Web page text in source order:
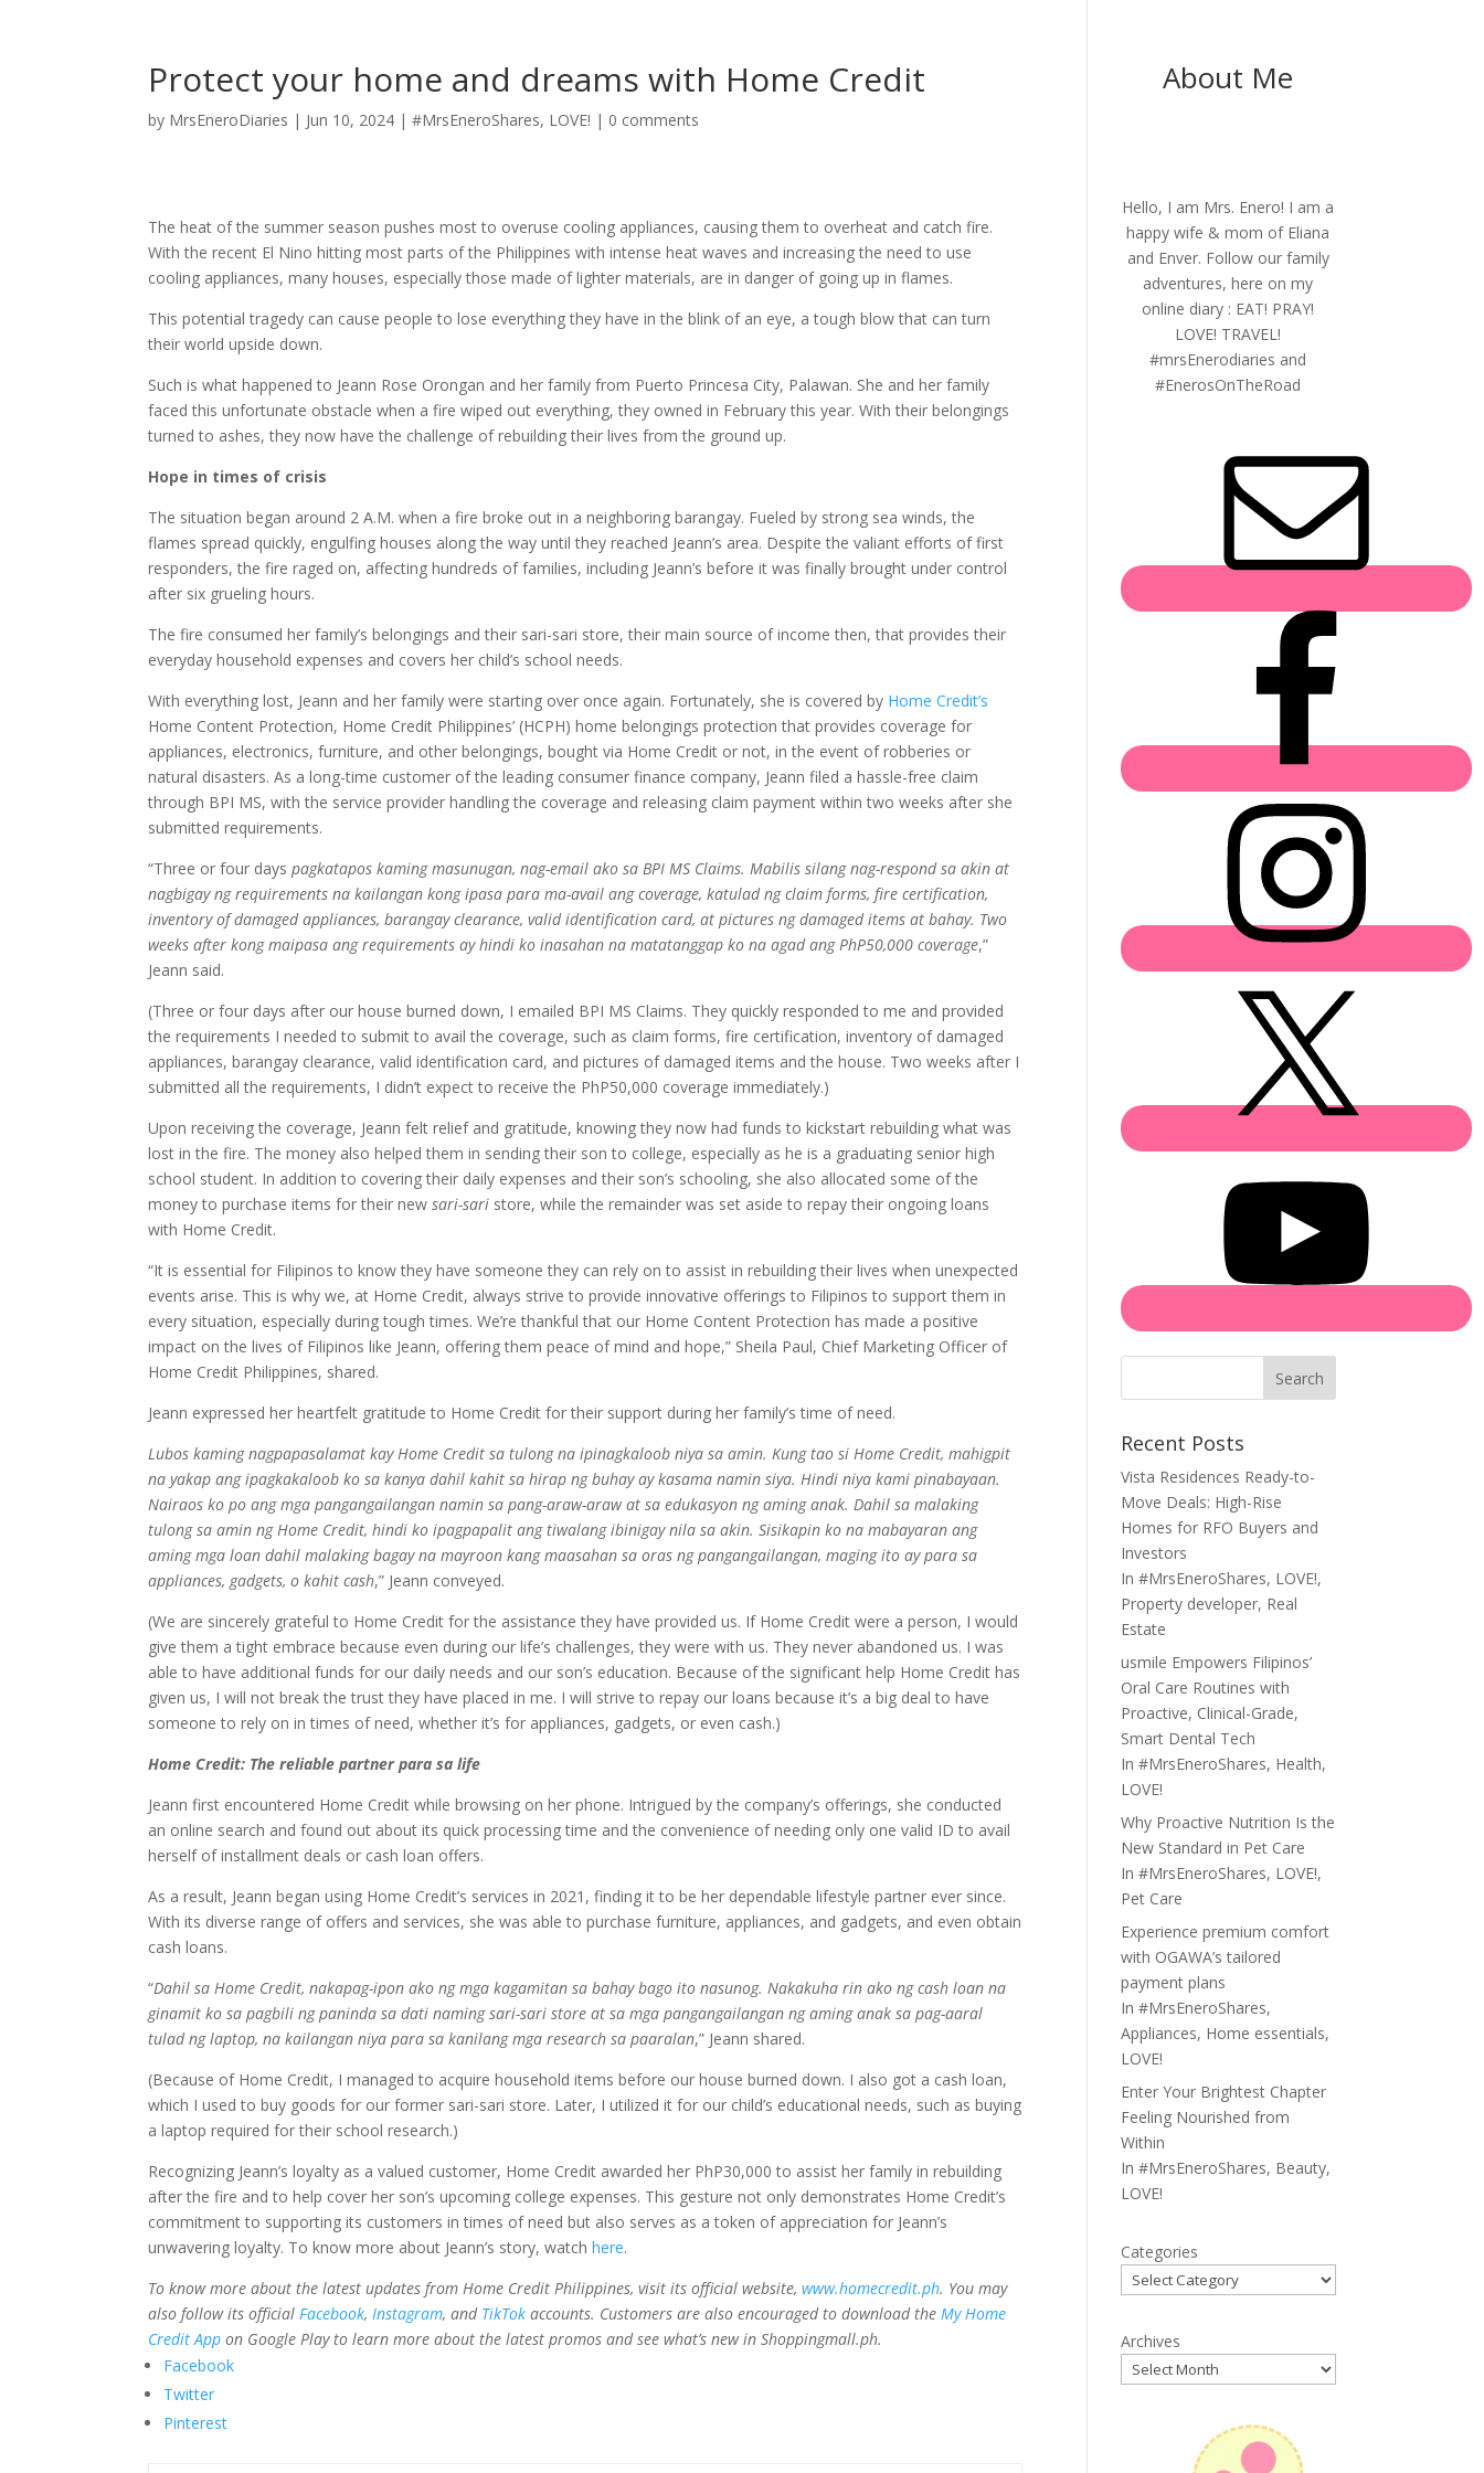
Protect your home and dreams with Home Credit
by MrsEneroDiaries | Jun 10, 2024 |#MrsEneroShares, LOVE! | 0 comments
The heat of the summer season pushes most to overuse cooling appliances, causing them to overheat and catch fire.
With the recent El Nino hitting most parts of the Philippines with intense heat waves and increasing the need to use
cooling appliances, many houses, especially those made of lighter materials, are in danger of going up in flames.
This potential tragedy can cause people to lose everything they have in the blink of an eye, a tough blow that can turn
their world upside down.
Such is what happened to Jeann Rose Orongan and her family from Puerto Princesa City, Palawan. She and her family
faced this unfortunate obstacle when a fire wiped out everything, they owned in February this year. With their belongings
turned to ashes, they now have the challenge of rebuilding their lives from the ground up.
Hope in times of crisis
The situation began around 2 A.M. when a fire broke out in a neighboring barangay. Fueled by strong sea winds, the
flames spread quickly, engulfing houses along the way until they reached Jeann’s area. Despite the valiant efforts of first
responders, the fire raged on, affecting hundreds of families, including Jeann’s before it was finally brought under control
after six grueling hours.
The fire consumed her family’s belongings and their sari-sari store, their main source of income then, that provides their
everyday household expenses and covers her child’s school needs.
With everything lost, Jeann and her family were starting over once again. Fortunately, she is covered by Home Credit’s
Home Content Protection, Home Credit Philippines’ (HCPH) home belongings protection that provides coverage for
appliances, electronics, furniture, and other belongings, bought via Home Credit or not, in the event of robberies or
natural disasters. As a long-time customer of the leading consumer finance company, Jeann filed a hassle-free claim
through BPI MS, with the service provider handling the coverage and releasing claim payment within two weeks after she
submitted requirements.
“Three or four dayspagkatapos kaming masunugan, nag-email ako sa BPI MS Claims. Mabilis silang nag-respond sa akin at
nagbigay ng requirements na kailangan kong ipasa para ma-avail ang coverage, katulad ng claim forms, fire certification,
inventory of damaged appliances, barangay clearance, valid identification card, at pictures ng damaged items at bahay. Two
weeks after kong maipasa ang requirements ay hindi ko inasahan na matatanggap ko na agad ang PhP50,000 coverage,”
Jeann said.
(Three or four days after our house burned down, I emailed BPI MS Claims. They quickly responded to me and provided
the requirements I needed to submit to avail the coverage, such as claim forms, fire certification, inventory of damaged
appliances, barangay clearance, valid identification card, and pictures of damaged items and the house. Two weeks after I
submitted all the requirements, I didn’t expect to receive the PhP50,000 coverage immediately.)
Upon receiving the coverage, Jeann felt relief and gratitude, knowing they now had funds to kickstart rebuilding what was
lost in the fire. The money also helped them in sending their son to college, especially as he is a graduating senior high
school student. In addition to covering their daily expenses and their son’s schooling, she also allocated some of the
money to purchase items for their newsari-sari store, while the remainder was set aside to repay their ongoing loans
with Home Credit.
“It is essential for Filipinos to know they have someone they can rely on to assist in rebuilding their lives when unexpected
events arise. This is why we, at Home Credit, always strive to provide innovative offerings to Filipinos to support them in
every situation, especially during tough times. We’re thankful that our Home Content Protection has made a positive
impact on the lives of Filipinos like Jeann, offering them peace of mind and hope,” Sheila Paul, Chief Marketing Officer of
Home Credit Philippines, shared.
Jeann expressed her heartfelt gratitude to Home Credit for their support during her family’s time of need.
Lubos kaming nagpapasalamat kay Home Credit sa tulong na ipinagkaloob niya sa amin. Kung tao si Home Credit, mahigpit
na yakap ang ipagkakaloob ko sa kanya dahil kahit sa hirap ng buhay ay kasama namin siya. Hindi niya kami pinabayaan.
Nairaos ko po ang mga pangangailangan namin sa pang-araw-araw at sa edukasyon ng aming anak. Dahil sa malaking
tulong sa amin ng Home Credit, hindi ko ipagpapalit ang tiwalang ibinigay nila sa akin. Sisikapin ko na mabayaran ang
aming mga loan dahil malaking bagay na mayroon kang maasahan sa oras ng pangangailangan, maging ito ay para sa
appliances, gadgets, o kahit cash,” Jeann conveyed.
(We are sincerely grateful to Home Credit for the assistance they have provided us. If Home Credit were a person, I would
give them a tight embrace because even during our life’s challenges, they were with us. They never abandoned us. I was
able to have additional funds for our daily needs and our son’s education. Because of the significant help Home Credit has
given us, I will not break the trust they have placed in me. I will strive to repay our loans because it’s a big deal to have
someone to rely on in times of need, whether it’s for appliances, gadgets, or even cash.)
Home Credit: The reliable partner para sa life
Jeann first encountered Home Credit while browsing on her phone. Intrigued by the company’s offerings, she conducted
an online search and found out about its quick processing time and the convenience of needing only one valid ID to avail
herself of installment deals or cash loan offers.
As a result, Jeann began using Home Credit’s services in 2021, finding it to be her dependable lifestyle partner ever since.
With its diverse range of offers and services, she was able to purchase furniture, appliances, and gadgets, and even obtain
cash loans.
“Dahil sa Home Credit, nakapag-ipon ako ng mga kagamitan sa bahay bago ito nasunog. Nakakuha rin ako ng cash loan na
ginamit ko sa pagbili ng paninda sa dati naming sari-sari store at sa mga pangangailangan ng aming anak sa pag-aaral
tulad ng laptop, na kailangan niya para sa kanilang mga research sa paaralan,” Jeann shared.
(Because of Home Credit, I managed to acquire household items before our house burned down. I also got a cash loan,
which I used to buy goods for our former sari-sari store. Later, I utilized it for our child’s educational needs, such as buying
a laptop required for their school research.)
Recognizing Jeann’s loyalty as a valued customer, Home Credit awarded her PhP30,000 to assist her family in rebuilding
after the fire and to help cover her son’s upcoming college expenses. This gesture not only demonstrates Home Credit’s
commitment to supporting its customers in times of need but also serves as a token of appreciation for Jeann’s
unwavering loyalty. To know more about Jeann’s story, watchhere.
To know more about the latest updates from Home Credit Philippines, visit its official website,www.homecredit.ph. You may
also follow its officialFacebook,Instagram, and TikTok accounts. Customers are also encouraged to download theMy Home
Credit App on Google Play to learn more about the latest promos and see what’s new in Shoppingmall.ph.
Facebook
Twitter
Pinterest
About Me
Hello, I am Mrs. Enero! I am a
happy wife & mom of Eliana
and Enver. Follow our family
adventures, here on my
online diary : EAT! PRAY!
LOVE! TRAVEL!
#mrsEnerodiaries and
#EnerosOnTheRoad
Search
Recent Posts
Vista Residences Ready-to-
Move Deals: High-Rise
Homes for RFO Buyers and
Investors
In#MrsEneroShares, LOVE!,
Property developer, Real
Estate
usmile Empowers Filipinos’
Oral Care Routines with
Proactive, Clinical-Grade,
Smart Dental Tech
In#MrsEneroShares, Health,
LOVE!
Why Proactive Nutrition Is the
New Standard in Pet Care
In#MrsEneroShares, LOVE!,
Pet Care
Experience premium comfort
with OGAWA’s tailored
payment plans
In#MrsEneroShares,
Appliances, Home essentials,
LOVE!
Enter Your Brightest Chapter
Feeling Nourished from
Within
In#MrsEneroShares, Beauty,
LOVE!
Categories
Archives